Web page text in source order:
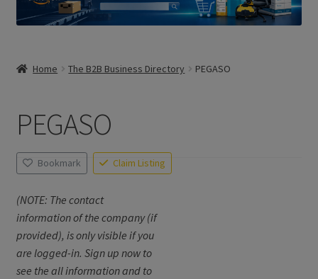
Home The B2B Business Directory PEGASO
PEGASO
Bookmark Claim Listing
(NOTE: The contact
information of the company (if
provided), is only visible if you
are logged-in. Sign up now to
see the all information and to